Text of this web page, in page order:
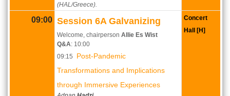
(HAL/Greece).
09:00 Session 6A Galvanizing
Welcome, chairperson Allie Es Wist
Q&A: 10:00
09:15
Post-Pandemic
Transformations and Implications
through Immersive Experiences
Concert
Hall [H]